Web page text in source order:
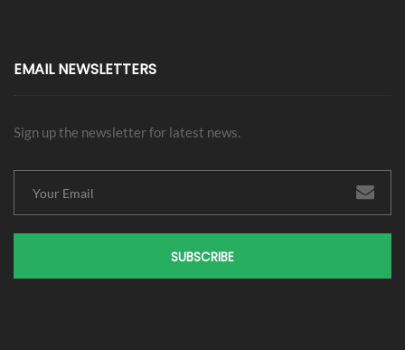
EMAIL NEWSLETTERS
Sign up the newsletter for latest news.
SUBSCRIBE